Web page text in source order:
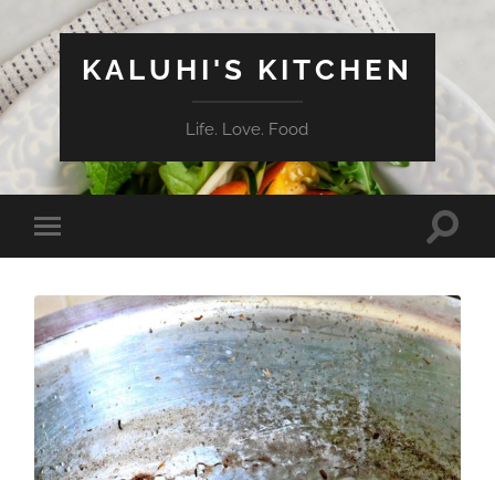
KALUHI'S KITCHEN
Life. Love. Food
Toggle
mobile
Toggle